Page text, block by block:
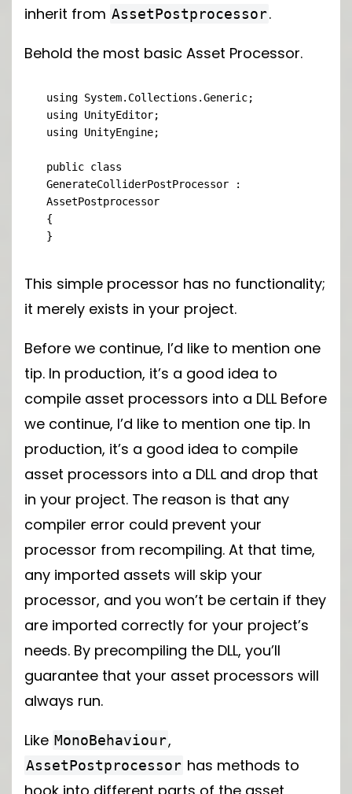
inherit from AssetPostprocessor.
Behold the most basic Asset Processor.
using System.Collections.Generic;
using UnityEditor;
using UnityEngine;
public class
GenerateColliderPostProcessor :
AssetPostprocessor
{
}
This simple processor has no functionality;
it merely exists in your project.
Before we continue, I’d like to mention one
tip. In production, it’s a good idea to
compile asset processors into a DLL Before
we continue, I’d like to mention one tip. In
production, it’s a good idea to compile
asset processors into a DLL and drop that
in your project. The reason is that any
compiler error could prevent your
processor from recompiling. At that time,
any imported assets will skip your
processor, and you won’t be certain if they
are imported correctly for your project’s
needs. By precompiling the DLL, you’ll
guarantee that your asset processors will
always run.
Like MonoBehaviour,
AssetPostprocessor has methods to